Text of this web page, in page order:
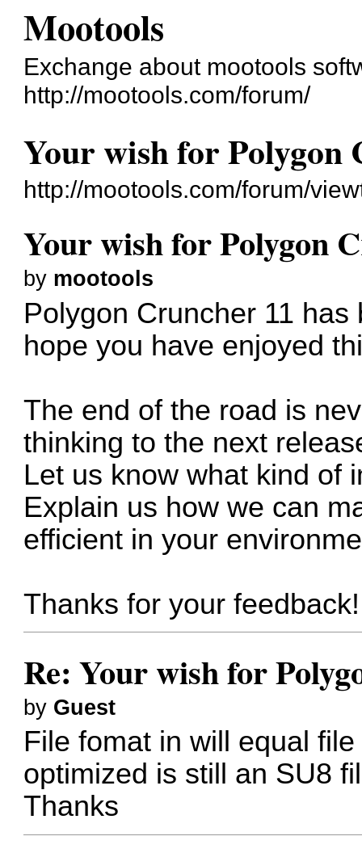
Mootools
Exchange about mootools
http://mootools.com/forum/
Your wish for Polygon
http://mootools.com/forum/
Your wish for Polygon
by mootools
Polygon Cruncher 11
hope you have enjoyed
The end of the road is
thinking to the next
Let us know what kind of
Explain us how we can
efficient in your
Thanks for your feedback!
Re: Your wish for
by Guest
File fomat in will equal
optimized is still an SU8
Thanks